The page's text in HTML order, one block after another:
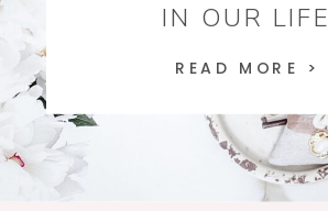
IN OUR LIFE
READ MORE >